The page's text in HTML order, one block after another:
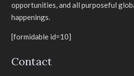
opportunities, and all purposeful
happenings.
[formidable id=10]
Contact